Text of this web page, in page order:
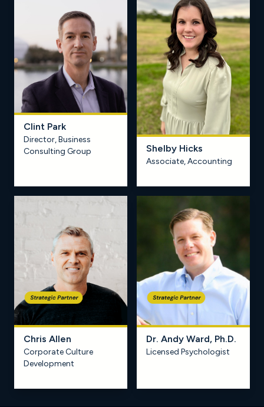
Clint Park
Director, Business
Consulting Group
Learn more Shelby Hicks
Associate, Accounting
Learn more
Chris Allen
Corporate Culture
Development
Dr. Andy Ward, Ph.D.
Licensed Psychologist
Learn more